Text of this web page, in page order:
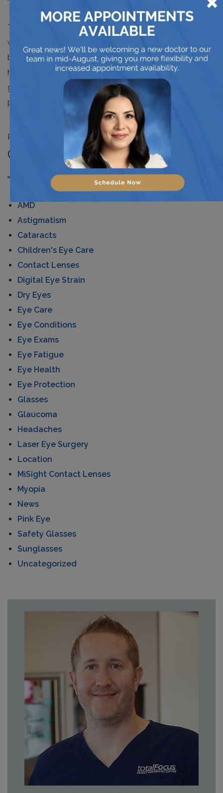
Technology has made our life entertaining and easy. But
we can take advantage more than just enjoying this
blessing. We can use it to prosper a better life with
healthcare applications. The apps mentioned above are
great to improve your vision and to detect your eye
problems.
Posted in
CATEGORIES
AMD
Astigmatism
Cataracts
Children's Eye Care
Contact Lenses
Digital Eye Strain
Dry Eyes
Eye Care
Eye Conditions
Eye Exams
Eye Fatigue
Eye Health
Eye Protection
Glasses
Glaucoma
Headaches
Laser Eye Surgery
Location
MiSight Contact Lenses
Myopia
News
Pink Eye
Safety Glasses
Sunglasses
Uncategorized